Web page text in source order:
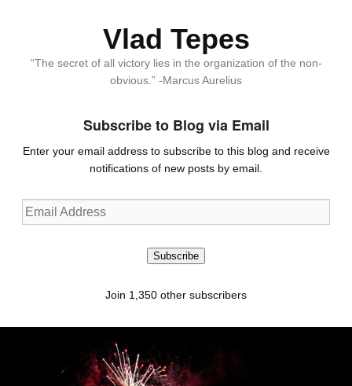
Vlad Tepes
“The secret of all victory lies in the organization of the non-
obvious.” -Marcus Aurelius
Subscribe to Blog via Email
Enter your email address to subscribe to this blog and receive
notifications of new posts by email.
Email
Address
Subscribe
Join 1,350 other subscribers